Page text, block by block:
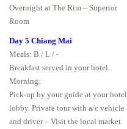
Overnight at The Rim – Superior
Room
Day 5 Chiang Mai
Meals: B / L / -
Breakfast served in your hotel.
Morning:
Pick-up by your guide at your hotel
lobby. Private tour with a/c vehicle
and driver – Visit the local market